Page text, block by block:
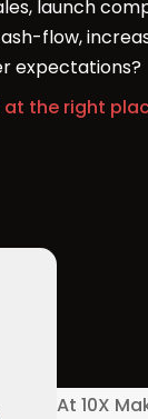
launch
flow,
expectations?
at the right
At 10X